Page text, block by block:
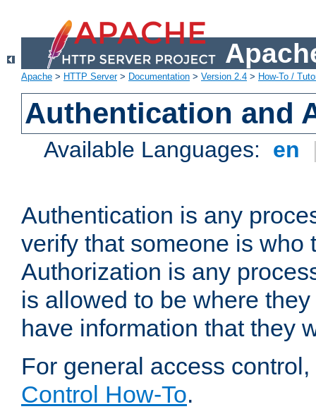
Apache > HTTP Server> Documentation > Version 2.4 > How-To /
Authentication and
Available Languages: en
Authentication is any
verify that someone is who
Authorization is any
is allowed to be where
have information that they
For general access
Control How-To.